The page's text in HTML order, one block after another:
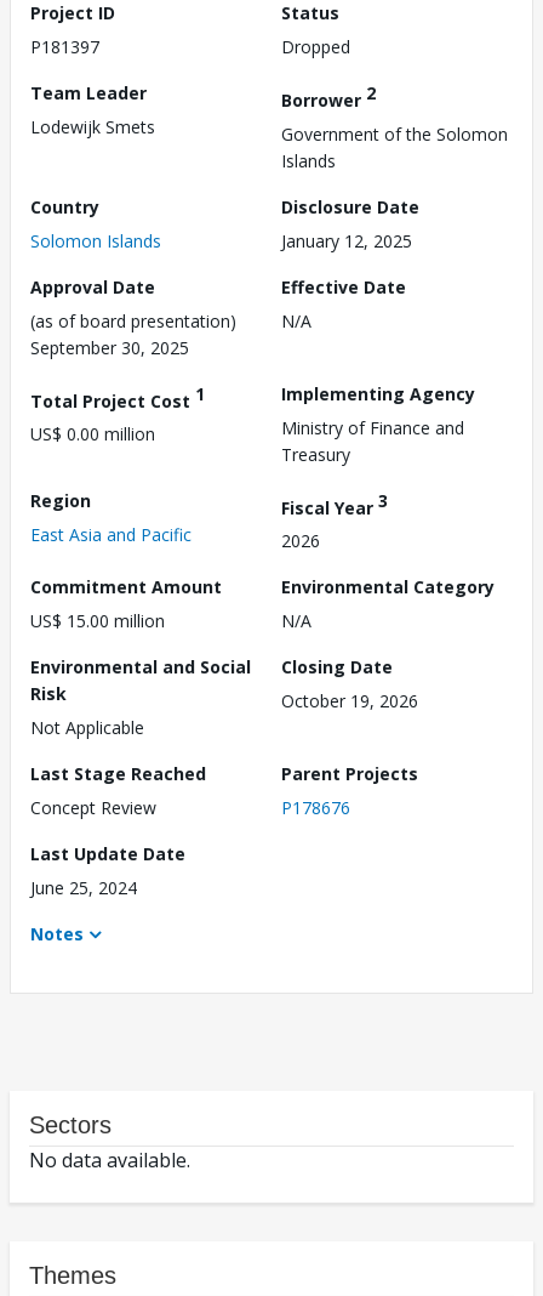
Project ID
P181397
Status
Dropped
Team Leader
Lodewijk Smets
Borrower 2
Government of the Solomon
Islands
Country
Solomon Islands
Disclosure Date
January 12, 2025
Approval Date
(as of board presentation)
September 30, 2025
Effective Date
N/A
Total Project Cost 1
US$ 0.00 million
Implementing Agency
Ministry of Finance and
Treasury
Region
East Asia and Pacific
Fiscal Year 3
2026
Commitment Amount
US$ 15.00 million
Environmental Category
N/A
Environmental and Social
Risk
Not Applicable
Closing Date
October 19, 2026
Last Stage Reached
Concept Review
Parent Projects
P178676
Last Update Date
June 25, 2024
Notes
Sectors
No data available.
Themes